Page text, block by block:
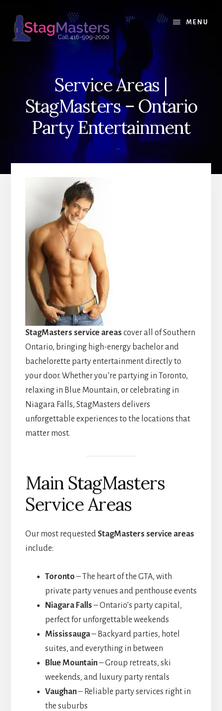
content
primary
sidebar
MENU
Service Areas |
StagMasters – Ontario
Party Entertainment
StagMasters service areas cover all of Southern
Ontario, bringing high-energy bachelor and
bachelorette party entertainment directly to
your door. Whether you’re partying in Toronto,
relaxing in Blue Mountain, or celebrating in
Niagara Falls, StagMasters delivers
unforgettable experiences to the locations that
matter most.
Main StagMasters
Service Areas
Our most requestedStagMasters service areas
include:
Toronto – The heart of the GTA, with
private party venues and penthouse events
Niagara Falls – Ontario’s party capital,
perfect for unforgettable weekends
Mississauga– Backyard parties, hotel
suites, and everything in between
Blue Mountain– Group retreats, ski
weekends, and luxury party rentals
Vaughan– Reliable party services right in
the suburbs